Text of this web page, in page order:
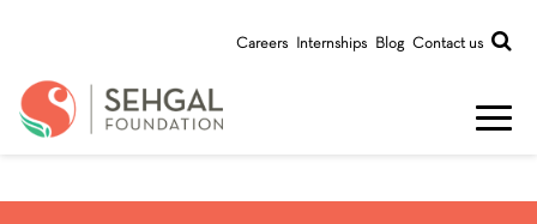
Careers Internships Blog Contact us